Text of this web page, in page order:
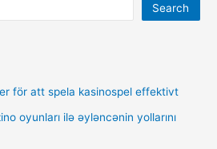
Search
för att spela kasinospel effektivt
oyunları ilə əyləncənin yollarını